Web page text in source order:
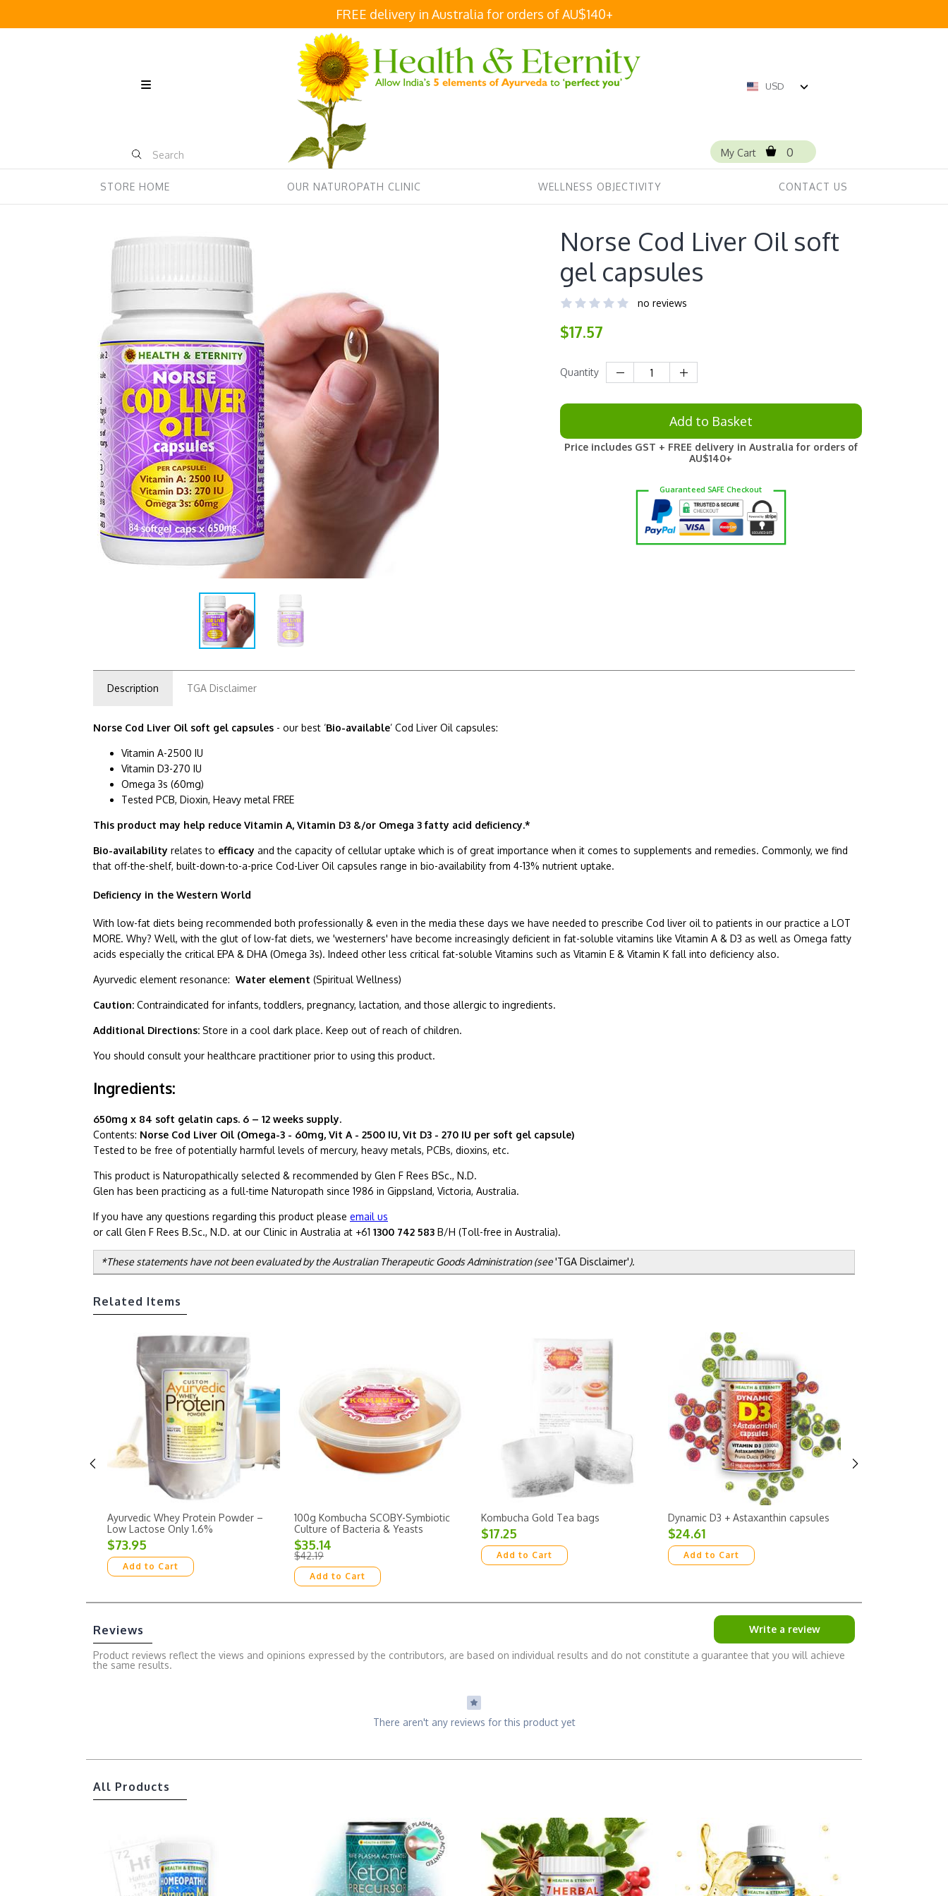
USD
My Cart 0
STORE HOME OUR NATUROPATH CLINIC WELLNESS OBJECTIVITY CONTACT US
Norse Cod Liver Oil soft
gel capsules
no reviews
$17.57
Quantity
Add to Basket
Price includes GST + FREE delivery in Australia for orders of
AU$140+
Guaranteed SAFECheckout
Description TGA Disclaimer
Related Items
Ayurvedic Whey Protein Powder –
Low Lactose Only 1.6%
$73.95
Add to Cart
100g Kombucha SCOBY-Symbiotic
Culture of Bacteria & Yeasts
$35.14
$42.19
Add to Cart
Kombucha Gold Tea bags
$17.25
Add to Cart
Dynamic D3 + Astaxanthin capsules
$24.61
Add to Cart
Reviews Write a review
Product reviews reflect the views and opinions expressed by the contributors, are based on individual results and do not constitute a guarantee that you will achieve
the same results.
There aren't any reviews for this product yet
All Products
FREE delivery in Australia for orders of AU$140+